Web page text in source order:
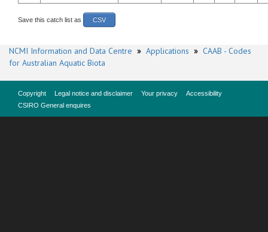
Save this catch list as CSV
NCMI Information and Data Centre » Applications » CAAB - Codes
for Australian Aquatic Biota
Copyright Legal notice and disclaimer Your privacy
Accessibility
CSIRO General enquires